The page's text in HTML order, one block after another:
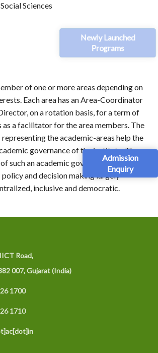
Newly Launched
Programs
Admission
Enquiry
Sciences
of one or more areas depending on
Each area has an Area-Coordinator
on a rotation basis, for a term of
as a facilitator for the area members. The
the academic-areas help the
governance of the institute. The
such an academic governance structure is
and decision making largely
inclusive and democratic.
Road,
007, Gujarat (India)
1700
1710